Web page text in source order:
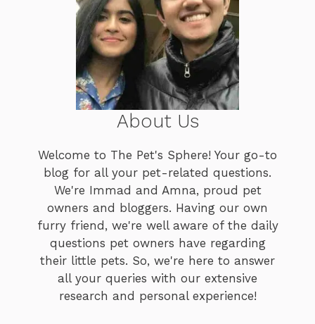
About Us
Welcome to The Pet's Sphere! Your go-to
blog for all your pet-related questions.
We're Immad and Amna, proud pet
owners and bloggers. Having our own
furry friend, we're well aware of the daily
questions pet owners have regarding
their little pets. So, we're here to answer
all your queries with our extensive
research and personal experience!